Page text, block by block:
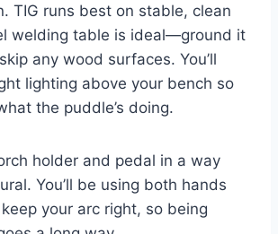
TIG runs best on stable, clean
welding table is ideal—ground it
any wood surfaces. You’ll
lighting above your bench so
the puddle’s doing.
holder and pedal in a way
You’ll be using both hands
your arc right, so being